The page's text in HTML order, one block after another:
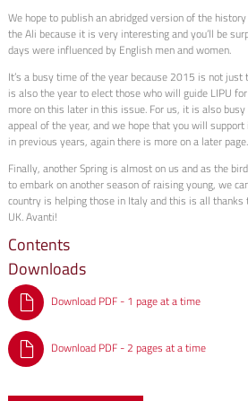
We hope to publish an abridged version of the
the Ali because it is very interesting and you’ll be
days were influenced by English men and women.
It’s a busy time of the year because 2015 is not
is also the year to elect those who will guide LIPU
more on this later in this issue. For us, it is also
appeal of the year, and we hope that you will
in previous years, again there is more on a later page.
Finally, another Spring is almost on us and as the
to embark on another season of raising young, we
country is helping those in Italy and this is all
UK. Avanti!
Contents
Downloads
Download PDF - 1 page at a time
Download PDF - 2 pages at a time